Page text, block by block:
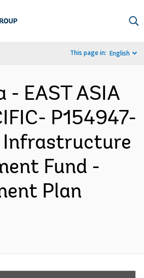
This page in: English
- EAST ASIA
P154947-
Infrastructure
Fund -
Plan